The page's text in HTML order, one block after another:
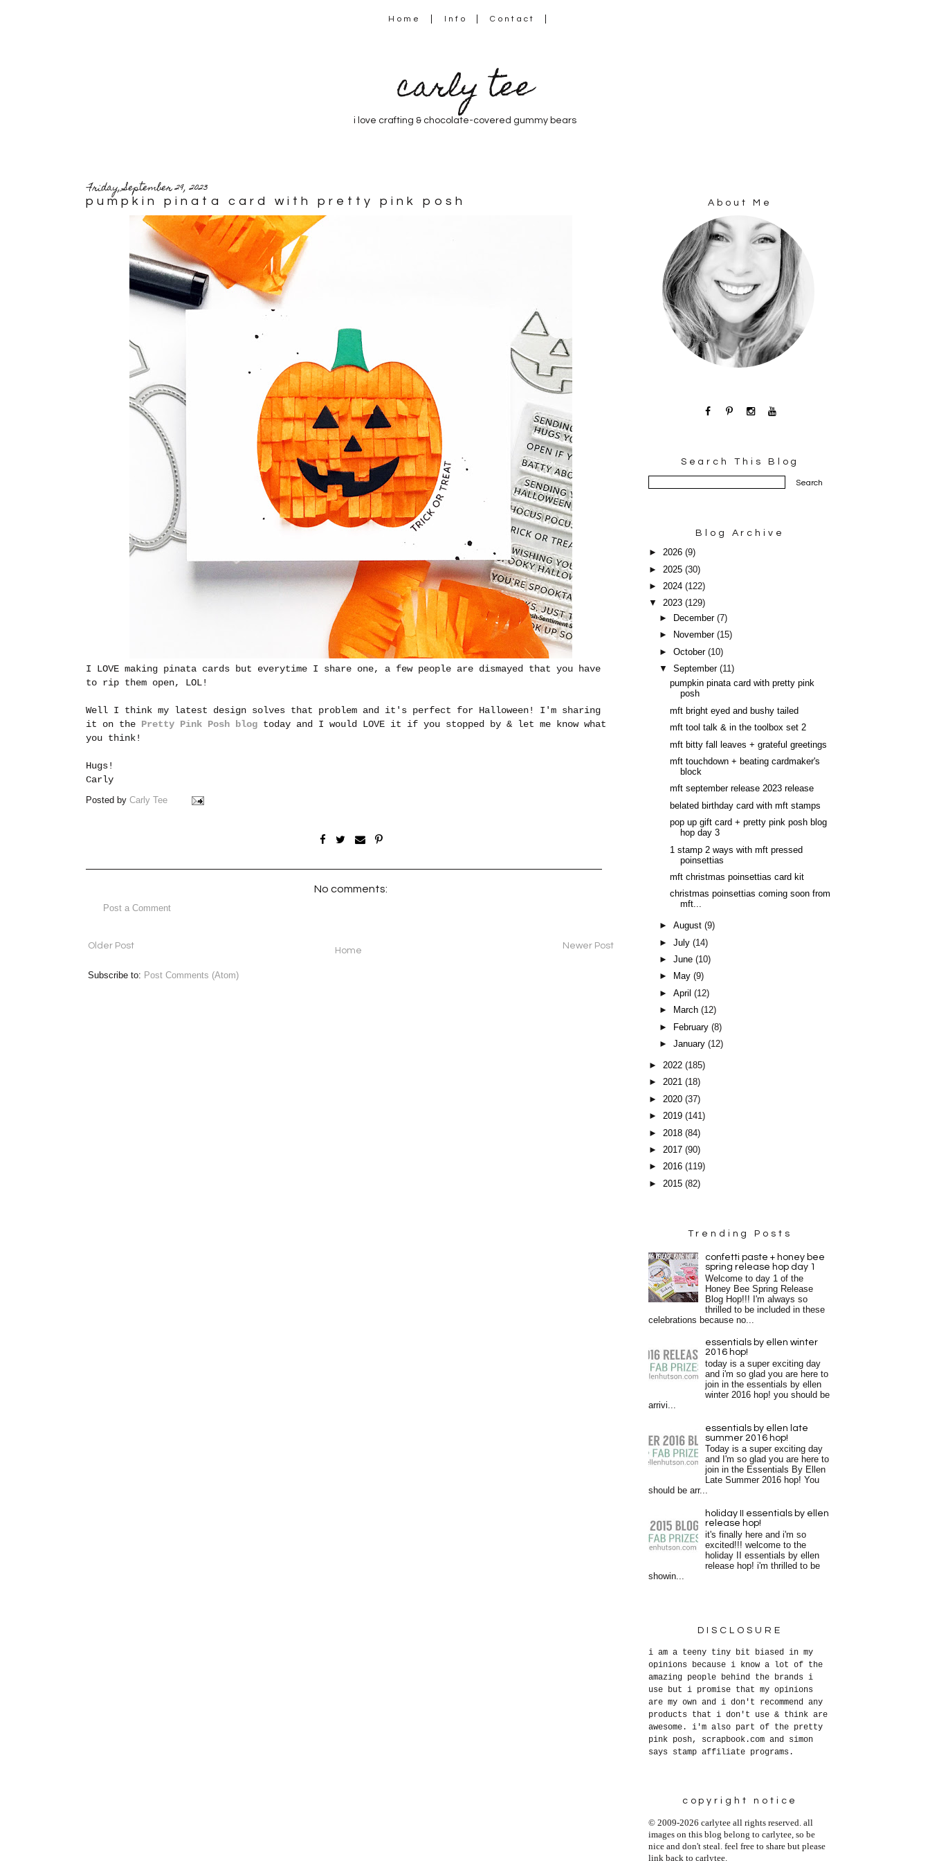
Home Info Contact
carly tee
i love crafting & chocolate-covered gummy bears
Friday, September 29, 2023
pumpkin pinata card with pretty pink posh
I LOVE making pinata cards but everytime I share one, a few people are dismayed that you have
to rip them open, LOL!
Well I think my latest design solves that problem and it's perfect for Halloween! I'm sharing
it on the Pretty Pink Posh blog today and I would LOVE it if you stopped by & let me know what
you think!
Hugs!
Carly
Posted by Carly Tee
No comments:
Post a Comment
Newer Post
Older Post Home
Subscribe to: Post Comments (Atom)
About Me
Search This Blog
Blog Archive
► 2026 (9)
► 2025 (30)
► 2024 (122)
▼ 2023 (129)
►
December(7)
►
November(15)
►October(10)
▼September(11)
pumpkin pinata card with pretty pink
posh
mft bright eyed and bushy tailed
mft tool talk & in the toolbox set 2
mft bitty fall leaves + grateful greetings
mft touchdown + beating cardmaker's
block
mft september release 2023 release
belated birthday card with mft stamps
pop up gift card + pretty pink posh blog
hop day 3
1 stamp 2 ways with mft pressed
poinsettias
mft christmas poinsettias card kit
christmas poinsettias coming soon from
mft...
►August(9)
►July(14)
►June(10)
►
May(9)
►April(12)
►
March(12)
►
February(8)
►January(12)
► 2022 (185)
► 2021 (18)
► 2020 (37)
► 2019 (141)
► 2018 (84)
► 2017 (90)
► 2016 (119)
► 2015 (82)
Trending Posts
confetti paste + honey bee
spring release hop day 1
Welcome to day 1 of the
Honey Bee Spring Release
Blog Hop!!! I'm always so
thrilled to be included in these
celebrations because no...
essentials by ellen winter
2016 hop!
today is a super exciting day
and i'm so glad you are here to
join in the essentials by ellen
winter 2016 hop! you should be
arrivi...
essentials by ellen late
summer 2016 hop!
Today is a super exciting day
and I'm so glad you are here to
join in the Essentials By Ellen
Late Summer 2016 hop! You
should be arr...
holiday II essentials by ellen
release hop!
it's finally here and i'm so
excited!!! welcome to the
holiday II essentials by ellen
release hop! i'm thrilled to be
showin...
DISCLOSURE
i am a teeny tiny bit biased in my
opinions because i know a lot of the
amazing people behind the brands i
use but i promise that my opinions
are my own and i don't recommend any
products that i don't use & think are
awesome. i'm also part of the pretty
pink posh, scrapbook.com and simon
says stamp affiliate programs.
copyright notice
© 2009-2026 carlytee all rights reserved. all
images on this blog belong to carlytee, so be
nice and don't steal. feel free to share but please
link back to carlytee.